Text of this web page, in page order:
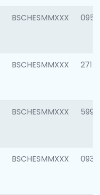
BSCHESMMXXX 0954
BSCHESMMXXX 2717
BSCHESMMXXX 5995
BSCHESMMXXX 0931